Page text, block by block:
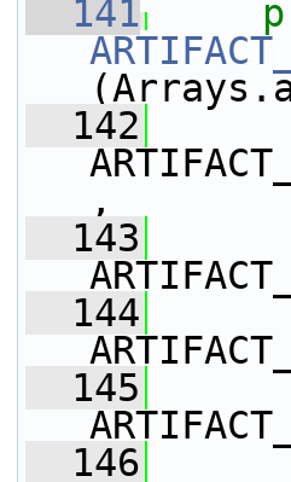
  141
  142
,
  143
  144
  145
  146